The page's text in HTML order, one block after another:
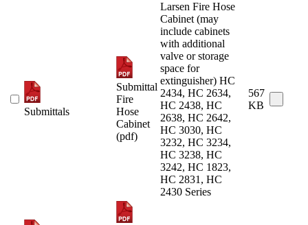
Submittals
Submittal
Fire
Hose
Cabinet
(pdf)
Larsen Fire Hose
Cabinet (may
include cabinets
with additional
valve or storage
space for
extinguisher) HC
2434, HC 2634,
HC 2438, HC
2638, HC 2642,
HC 3030, HC
3232, HC 3234,
HC 3238, HC
3242, HC 1823,
HC 2831, HC
2430 Series
567
KB